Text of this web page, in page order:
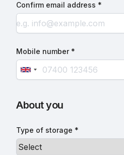
Confirm email address *
Mobile number *
About you
Type of storage *